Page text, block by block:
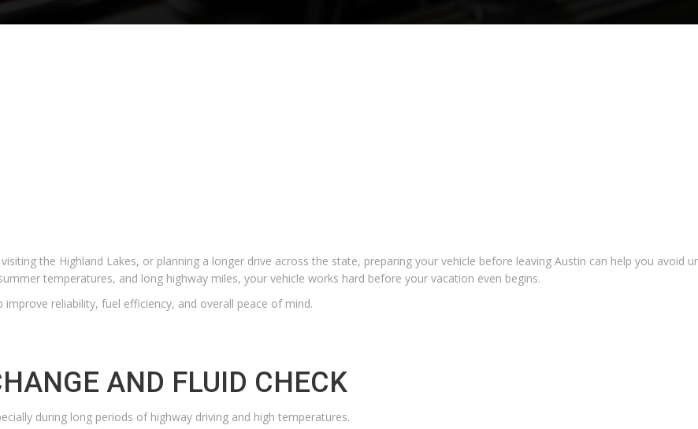
the Highland Lakes, or planning a longer drive across the state, preparing your vehicle before leaving Austin can help you avoid
temperatures, and long highway miles, your vehicle works hard before your vacation even begins.
reliability, fuel efficiency, and overall peace of mind.
AND FLUID CHECK
during long periods of highway driving and high temperatures.